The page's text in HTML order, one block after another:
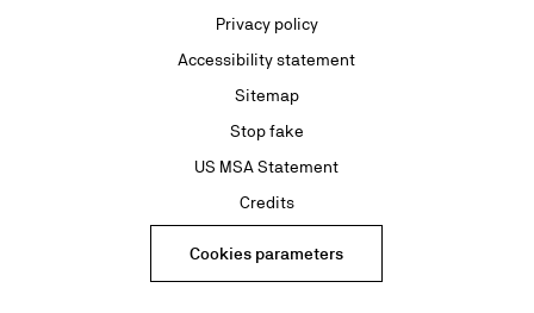
Privacy policy
Accessibility statement
Sitemap
Stop fake
US MSA Statement
Credits
Cookies parameters